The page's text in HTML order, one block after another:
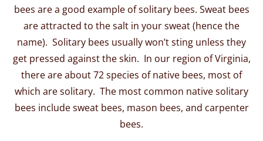
bees are a good example of solitary bees. Sweat bees
are attracted to the salt in your sweat (hence the
name). Solitary bees usually won’t sting unless they
get pressed against the skin. In our region of Virginia,
there are about 72 species of native bees, most of
which are solitary. The most common native solitary
bees include sweat bees, mason bees, and carpenter
bees.